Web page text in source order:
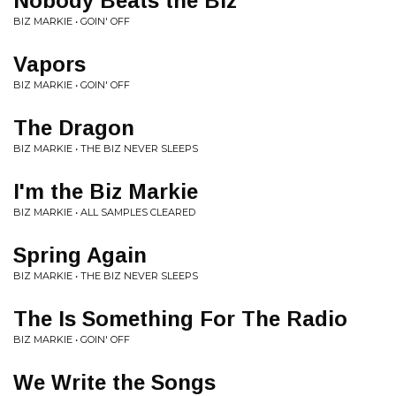
BIZ MARKIE • GOIN' OFF
Vapors
BIZ MARKIE • GOIN' OFF
The Dragon
BIZ MARKIE • THE BIZ NEVER SLEEPS
I'm the Biz Markie
BIZ MARKIE • ALL SAMPLES CLEARED
Spring Again
BIZ MARKIE • THE BIZ NEVER SLEEPS
The Is Something For The Radio
BIZ MARKIE • GOIN' OFF
We Write the Songs